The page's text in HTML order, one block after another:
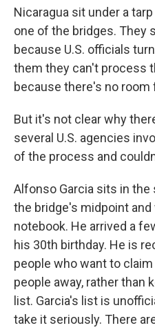
Nicaragua sit under a
one of the bridges. They
because U.S. officials
them they can't process
because there's no
But it's not clear why
several U.S. agencies
of the process and
Alfonso Garcia sits in the
the bridge's midpoint
notebook. He arrived a
his 30th birthday. He is
people who want to
people away, rather than
list. Garcia's list is
take it seriously. There